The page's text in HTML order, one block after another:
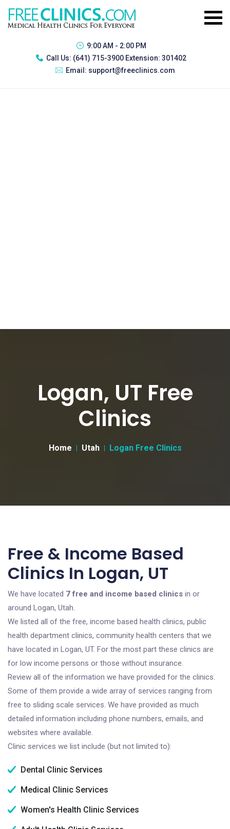
9:00 AM - 2:00 PM
Call Us: (641) 715-3900 Extension: 301402
Email: support@freeclinics.com
Logan, UT Free
Clinics
Home Utah Logan Free Clinics
Free & Income Based
Clinics In Logan, UT
We have located 7 free and income based clinics in or
around Logan, Utah.
We listed all of the free, income based health clinics, public
health department clinics, community health centers that we
have located in Logan, UT. For the most part these clinics are
for low income persons or those without insurance.
Review all of the information we have provided for the clinics.
Some of them provide a wide array of services ranging from
free to sliding scale services. We have provided as much
detailed information including phone numbers, emails, and
websites where available.
Clinic services we list include (but not limited to):
Dental Clinic Services
Medical Clinic Services
Women's Health Clinic Services